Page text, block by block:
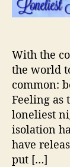
With the
the world
common:
Feeling as
loneliest
isolation
have
put […]